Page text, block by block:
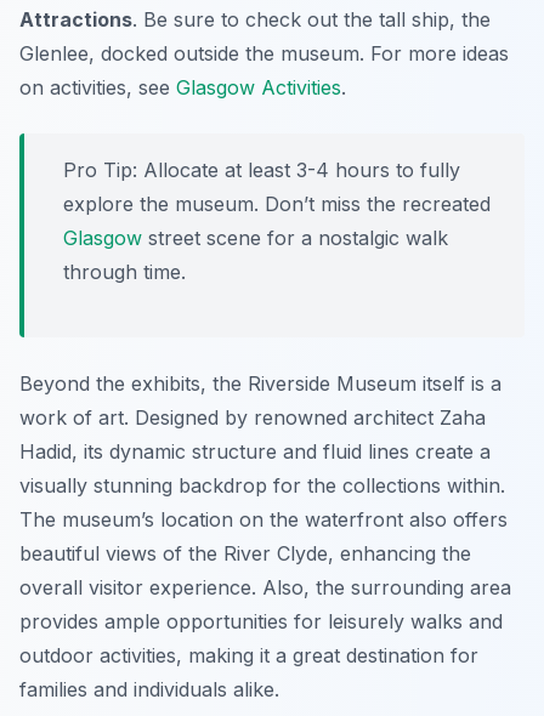
Attractions. Be sure to check out the tall ship, the
Glenlee, docked outside the museum. For more ideas
on activities, see Glasgow Activities.
Pro Tip: Allocate at least 3-4 hours to fully
explore the museum. Don’t miss the recreated
Glasgow street scene for a nostalgic walk
through time.
Beyond the exhibits, the Riverside Museum itself is a
work of art. Designed by renowned architect Zaha
Hadid, its dynamic structure and fluid lines create a
visually stunning backdrop for the collections within.
The museum’s location on the waterfront also offers
beautiful views of the River Clyde, enhancing the
overall visitor experience. Also, the surrounding area
provides ample opportunities for leisurely walks and
outdoor activities, making it a great destination for
families and individuals alike.